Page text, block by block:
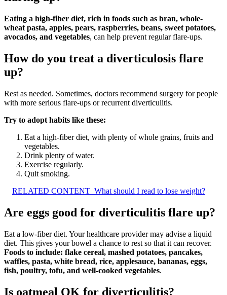
Eating a high-fiber diet, rich in foods such as bran, whole-
wheat pasta, apples, pears, raspberries, beans, sweet potatoes,
avocados, and vegetables, can help prevent regular flare-ups.
How do you treat a diverticulosis flare
up?
Rest as needed. Sometimes, doctors recommend surgery for people
with more serious flare-ups or recurrent diverticulitis.
Try to adopt habits like these:
Eat a high-fiber diet, with plenty of whole grains, fruits and
vegetables.
Drink plenty of water.
Exercise regularly.
Quit smoking.
RELATED CONTENT What should I read to lose weight?
Are eggs good for diverticulitis flare up?
Eat a low-fiber diet. Your healthcare provider may advise a liquid
diet. This gives your bowel a chance to rest so that it can recover.
Foods to include: flake cereal, mashed potatoes, pancakes,
waffles, pasta, white bread, rice, applesauce, bananas, eggs,
fish, poultry, tofu, and well-cooked vegetables.
Is oatmeal OK for diverticulitis?